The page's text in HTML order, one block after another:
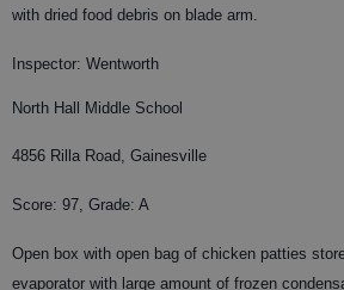
with dried food debris on blade arm.
Inspector: Wentworth
North Hall Middle School
4856 Rilla Road, Gainesville
Score: 97, Grade: A
Open box with open bag of chicken patties
evaporator with large amount of frozen